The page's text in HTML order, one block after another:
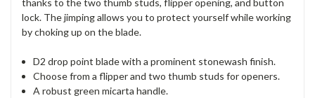
thanks to the two thumb studs, flipper opening, and button
lock. The jimping allows you to protect yourself while working
by choking up on the blade.
D2 drop point blade with a prominent stonewash finish.
Choose from a flipper and two thumb studs for openers.
A robust green micarta handle.